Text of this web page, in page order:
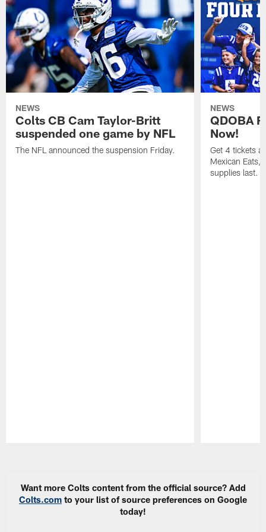
NEWS
Colts CB Cam Taylor-Britt
suspended one game by NFL
The NFL announced the suspension Friday.
NEWS
QDOBA
Now!
Get 4 tickets
Mexican Eats,
supplies last.
Want more Colts content from the official source? Add
Colts.com to your list of source preferences on Google
today!